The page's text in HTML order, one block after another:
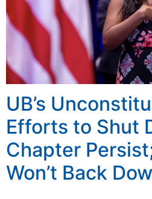
UB’s
Efforts to Shut
Chapter
Won’t Back